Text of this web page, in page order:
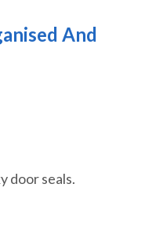
And
door seals.